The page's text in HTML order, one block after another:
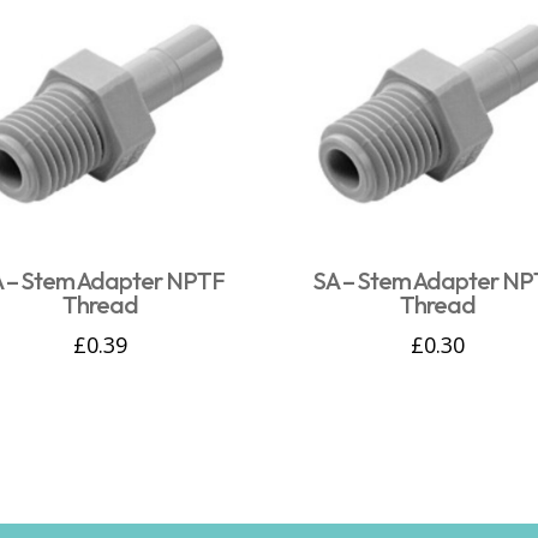
– Stem Adapter NPTF
Thread
£0.39
SA – Stem Adapter
Thread
£0.30